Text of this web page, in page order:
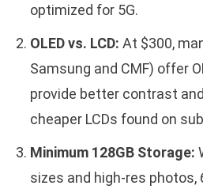
optimized for 5G.
OLED vs. LCD: At $300,
Samsung and CMF) offer
provide better contrast
cheaper LCDs found on
Minimum 128GB Storage:
sizes and high-res photos,